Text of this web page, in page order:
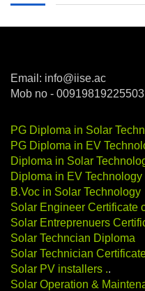
Email: info@iise.ac
Mob no - 00919819225503
PG Diploma in Solar
PG Diploma in EV
Diploma in Solar
Diploma in EV Technology
B.Voc in Solar Technology
Solar Engineer Certificate
Solar Entreprenuers
Solar Techncian Diploma
Solar Technician
Solar PV installers ..
Solar Operation &